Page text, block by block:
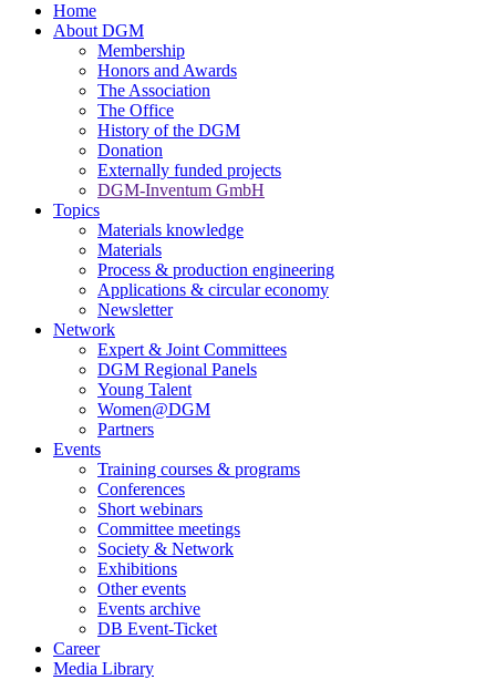
Home
About DGM
Membership
Honors and Awards
The Association
The Office
History of the DGM
Donation
Externally funded projects
DGM-Inventum GmbH
Topics
Materials knowledge
Materials
Process & production engineering
Applications & circular economy
Newsletter
Network
Expert & Joint Committees
DGM Regional Panels
Young Talent
Women@DGM
Partners
Events
Training courses & programs
Conferences
Short webinars
Committee meetings
Society & Network
Exhibitions
Other events
Events archive
DB Event-Ticket
Career
Media Library